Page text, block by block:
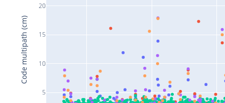
5
10
15
20
Code multipath (cm)